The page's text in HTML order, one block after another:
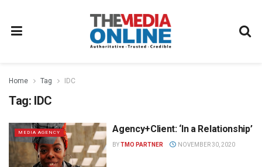
Home Tag IDC
Tag: IDC
MEDIA AGENCY Agency+Client: ‘In a Relationship’
BYTMO PARTNER NOVEMBER 30, 2020